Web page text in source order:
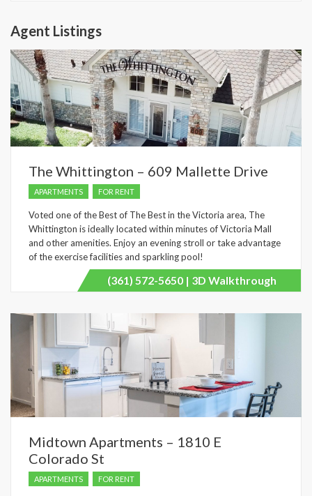
Agent Listings
The Whittington – 609 Mallette Drive
APARTMENTS FOR RENT
Voted one of the Best of The Best in the Victoria area, The
Whittington is ideally located within minutes of Victoria Mall
and other amenities. Enjoy an evening stroll or take advantage
of the exercise facilities and sparkling pool!
(361) 572-5650 | 3D Walkthrough
Midtown Apartments – 1810 E
Colorado St
APARTMENTS FOR RENT